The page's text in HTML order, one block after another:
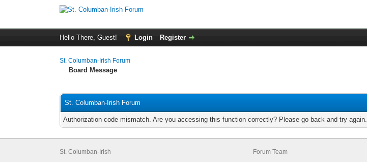
Hello There, Guest! Login Register
St. Columban-Irish Forum
Board Message
St. Columban-Irish Forum
Authorization code mismatch. Are you accessing this function correctly? Please go back and try again.
St. Columban-Irish
Forum Team